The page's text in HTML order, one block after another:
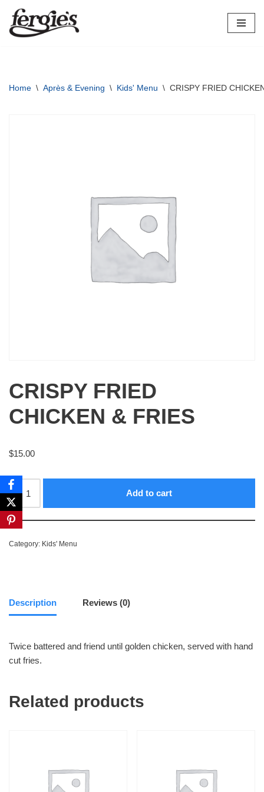
Skip
Home \ Après & Evening \ Kids' Menu \ CRISPY FRIED
CRISPY FRIED
CHICKEN & FRIES
$15.00
Add to cart
Category: Kids' Menu
Description Reviews (0)
Twice battered and friend until golden chicken, served with hand
cut fries.
Related products